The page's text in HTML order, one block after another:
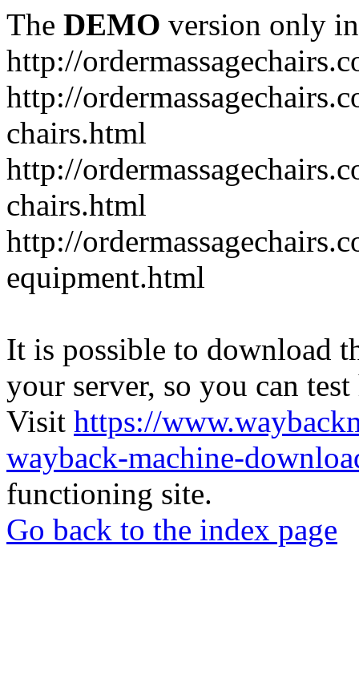
The DEMO version only
http://
http://
chairs.html
http://
chairs.html
http://
equipment.html
It is possible to download
your server, so you can
Visit https://
wayback-machine-
functioning site.
Go back to the index page